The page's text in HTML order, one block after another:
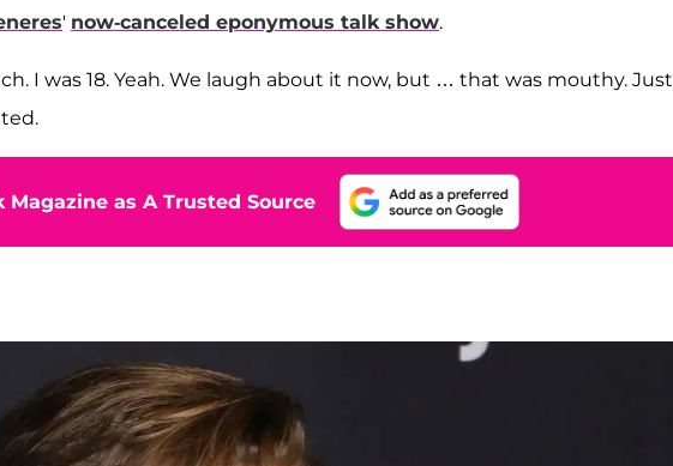
' now-canceled eponymous talk show.
I was 18. Yeah. We laugh about it now, but … that was mouthy. Just
Magazine as A Trusted Source